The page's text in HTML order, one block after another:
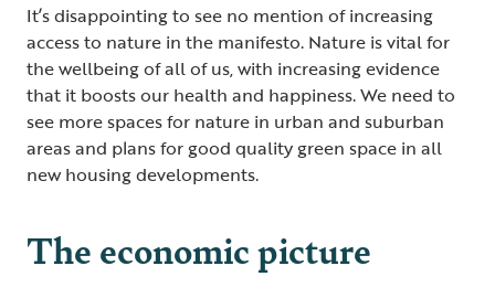
It’s disappointing to see no mention of increasing
access to nature in the manifesto. Nature is vital for
the wellbeing of all of us, with increasing evidence
that it boosts our health and happiness. We need to
see more spaces for nature in urban and suburban
areas and plans for good quality green space in all
new housing developments.
The economic picture